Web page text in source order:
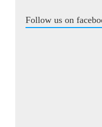
Follow us on